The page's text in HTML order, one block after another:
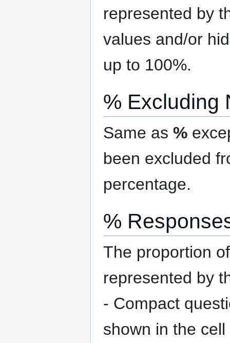
represented by
values and/or
up to 100%.
% Excluding
Same as %
been excluded
percentage.
%
The proportion
represented by
- Compact
shown in the